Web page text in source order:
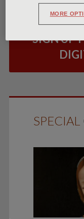
SIGN UP
SPECIAL
MORE